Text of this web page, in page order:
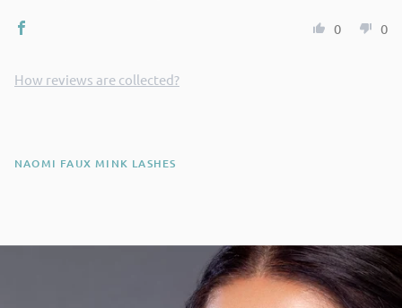
0 0
How reviews are collected?
NAOMI FAUX MINK LASHES